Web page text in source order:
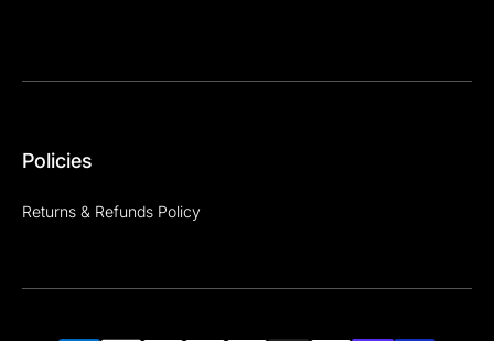
Policies
Returns & Refunds Policy